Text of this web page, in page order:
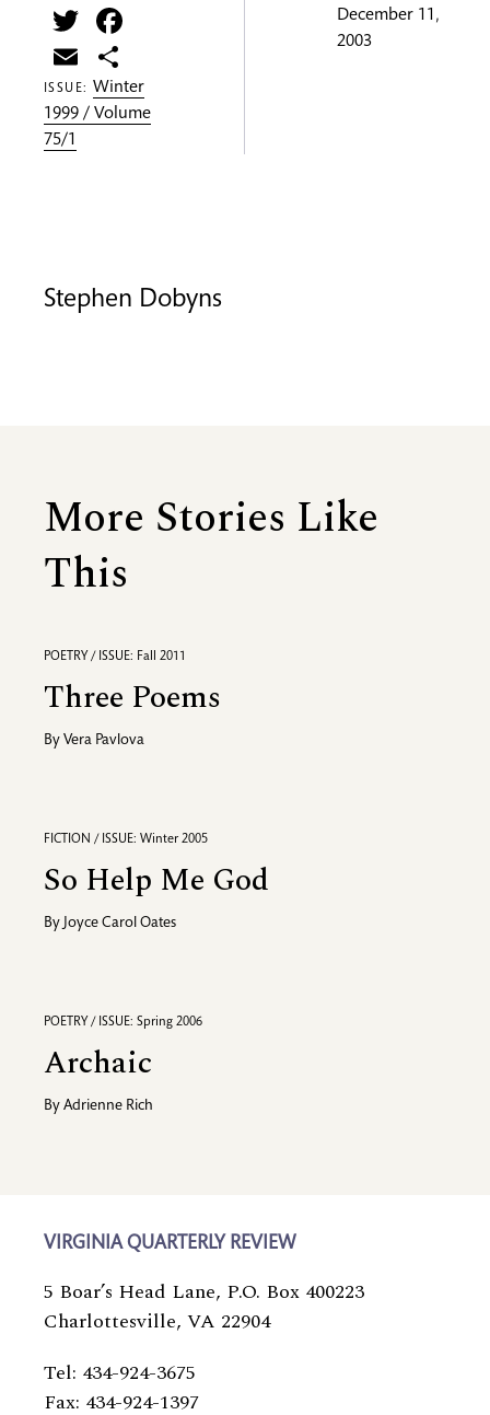
Twitter
Email
ISSUE: Winter
1999 / Volume
75/1
December 11,
2003
Stephen Dobyns
More Stories Like
This
POETRY / ISSUE: Fall 2011
Three Poems
By Vera Pavlova
FICTION / ISSUE: Winter 2005
So Help Me God
By Joyce Carol Oates
POETRY / ISSUE: Spring 2006
Archaic
By Adrienne Rich
VIRGINIA QUARTERLY REVIEW
5 Boar’s Head Lane, P.O. Box 400223
Charlottesville, VA 22904
Tel: 434-924-3675
Fax: 434-924-1397